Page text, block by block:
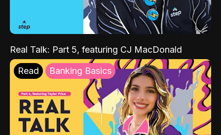
Real Talk: Part 5, featuring CJ MacDonald
Read Banking Basics